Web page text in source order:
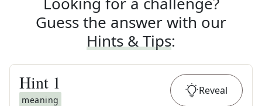
Guess the answer with our
Hints & Tips:
Hint 1
meaning
Reveal